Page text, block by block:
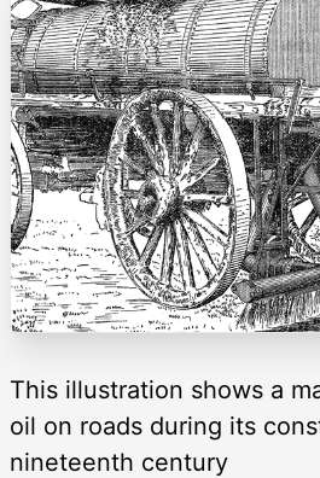
This illustration shows a
oil on roads during its
nineteenth century